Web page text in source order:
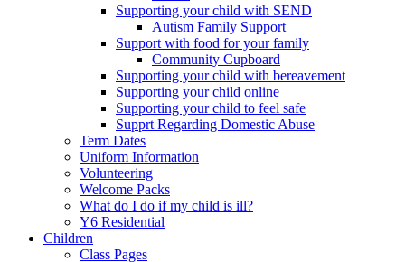
Supporting your child with SEND
Autism Family Support
Support with food for your family
Community Cupboard
Supporting your child with bereavement
Supporting your child online
Supporting your child to feel safe
Supprt Regarding Domestic Abuse
Term Dates
Uniform Information
Volunteering
Welcome Packs
What do I do if my child is ill?
Y6 Residential
Children
Class Pages